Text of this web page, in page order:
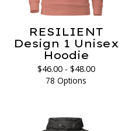
RESILIENT
Design 1 Unisex
Hoodie
$46.00 - $48.00
78 Options